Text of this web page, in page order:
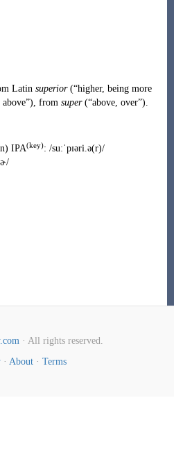
Latin superior (“higher, being more
”), from super (“above, over”).
) IPA(key): /suːˈpɪəri.ə(r)/
· All rights reserved.
· About · Terms